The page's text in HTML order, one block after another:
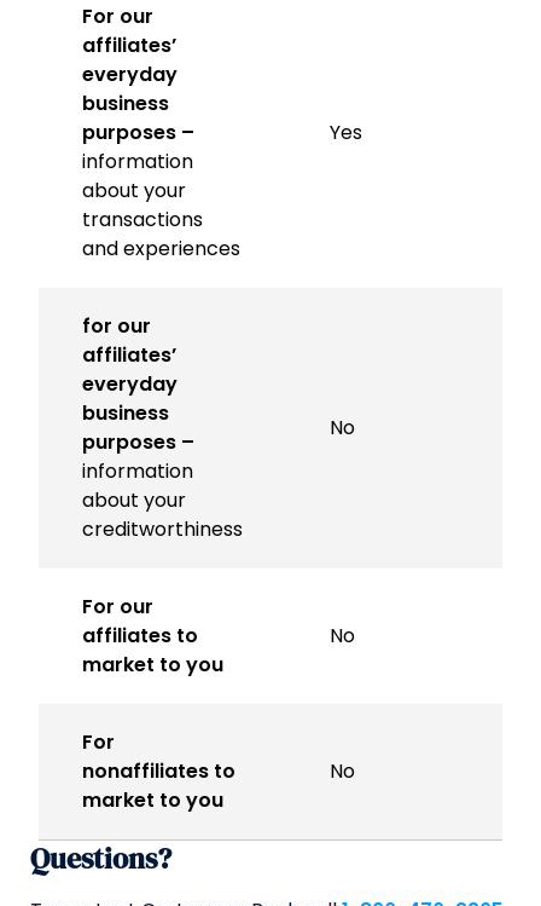
For our
affiliates’
everyday
business
purposes –
information
about your
transactions
and experiences
Yes
for our
affiliates’
everyday
business
purposes –
information
about your
creditworthiness
No
For our
affiliates to
market to you
No
For
nonaffiliates to
market to you
No
Questions?